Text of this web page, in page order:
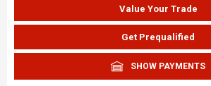
Value Your Trade
Get Prequalified
SHOW PAYMENTS